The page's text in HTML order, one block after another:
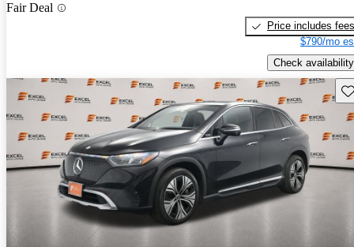
Fair Deal
Price includes fees
$790/mo
Check availability